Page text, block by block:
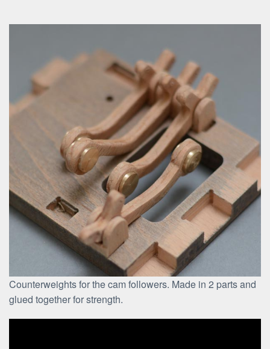
Counterweights for the cam followers. Made in 2 parts and
glued together for strength.